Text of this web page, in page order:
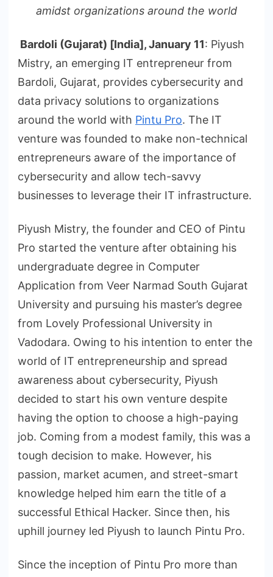
amidst organizations around the world
Bardoli (Gujarat) [India], January 11: Piyush
Mistry, an emerging IT entrepreneur from
Bardoli, Gujarat, provides cybersecurity and
data privacy solutions to organizations
around the world with Pintu Pro. The IT
venture was founded to make non-technical
entrepreneurs aware of the importance of
cybersecurity and allow tech-savvy
businesses to leverage their IT infrastructure.
Piyush Mistry, the founder and CEO of Pintu
Pro started the venture after obtaining his
undergraduate degree in Computer
Application from Veer Narmad South Gujarat
University and pursuing his master’s degree
from Lovely Professional University in
Vadodara. Owing to his intention to enter the
world of IT entrepreneurship and spread
awareness about cybersecurity, Piyush
decided to start his own venture despite
having the option to choose a high-paying
job. Coming from a modest family, this was a
tough decision to make. However, his
passion, market acumen, and street-smart
knowledge helped him earn the title of a
successful Ethical Hacker. Since then, his
uphill journey led Piyush to launch Pintu Pro.
Since the inception of Pintu Pro more than